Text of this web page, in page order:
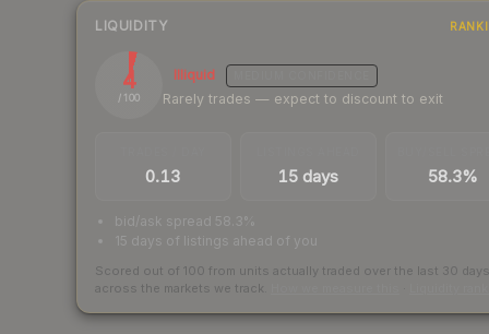
LIQUIDITY
4
/ 100
Illiquid
Rarely trades — expect to discount to exit
0.13 15 days 58.3%
bid/ask spread 58.3%
15 days of listings ahead of you
Scored out of 100 from units actually traded over the last 30 days
across the markets we track.